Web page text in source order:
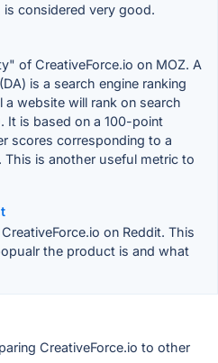
considered very good.
of CreativeForce.io on MOZ. A
is a search engine ranking
website will rank on search
It is based on a 100-point
scores corresponding to a
is another useful metric to
on Reddit. This
the product is and what
CreativeForce.io to other